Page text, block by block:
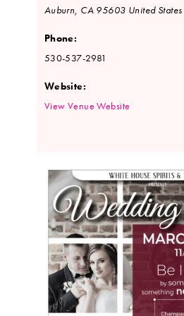
Auburn CA 95603 United States
Phone:
530-537-2981
Website:
View Venue Website